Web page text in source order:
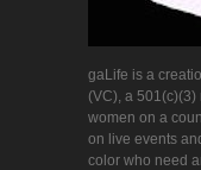
gaLife is a
(VC), a 501(c)(3)
women on a
on live events
color who need